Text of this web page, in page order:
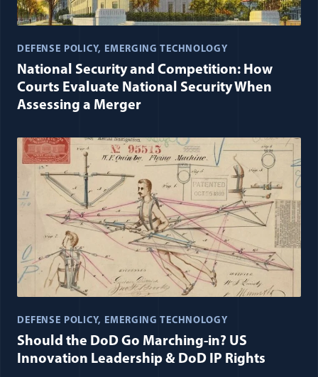
DEFENSE POLICY EMERGING TECHNOLOGY
National Security and Competition: How
Courts Evaluate National Security When
Assessing a Merger
DEFENSE POLICY EMERGING TECHNOLOGY
Should the DoD Go Marching-in? US
Innovation Leadership & DoD IP Rights